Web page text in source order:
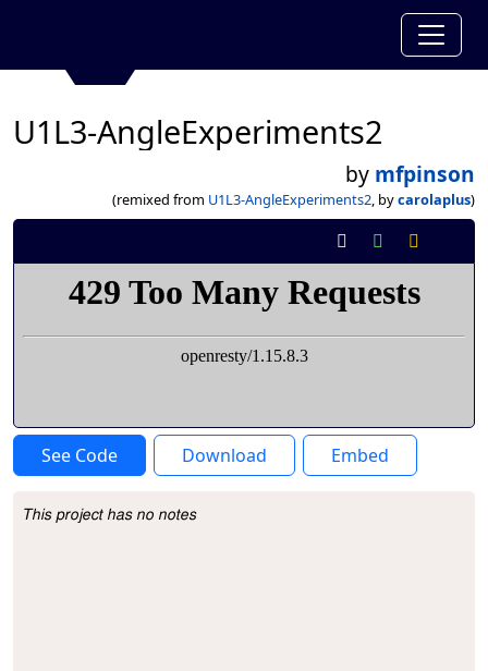
U1L3-AngleExperiments2
by mfpinson
(remixed from U1L3-AngleExperiments2, bycarolaplus)
See Code Download Embed
Project Description
This project has no notes